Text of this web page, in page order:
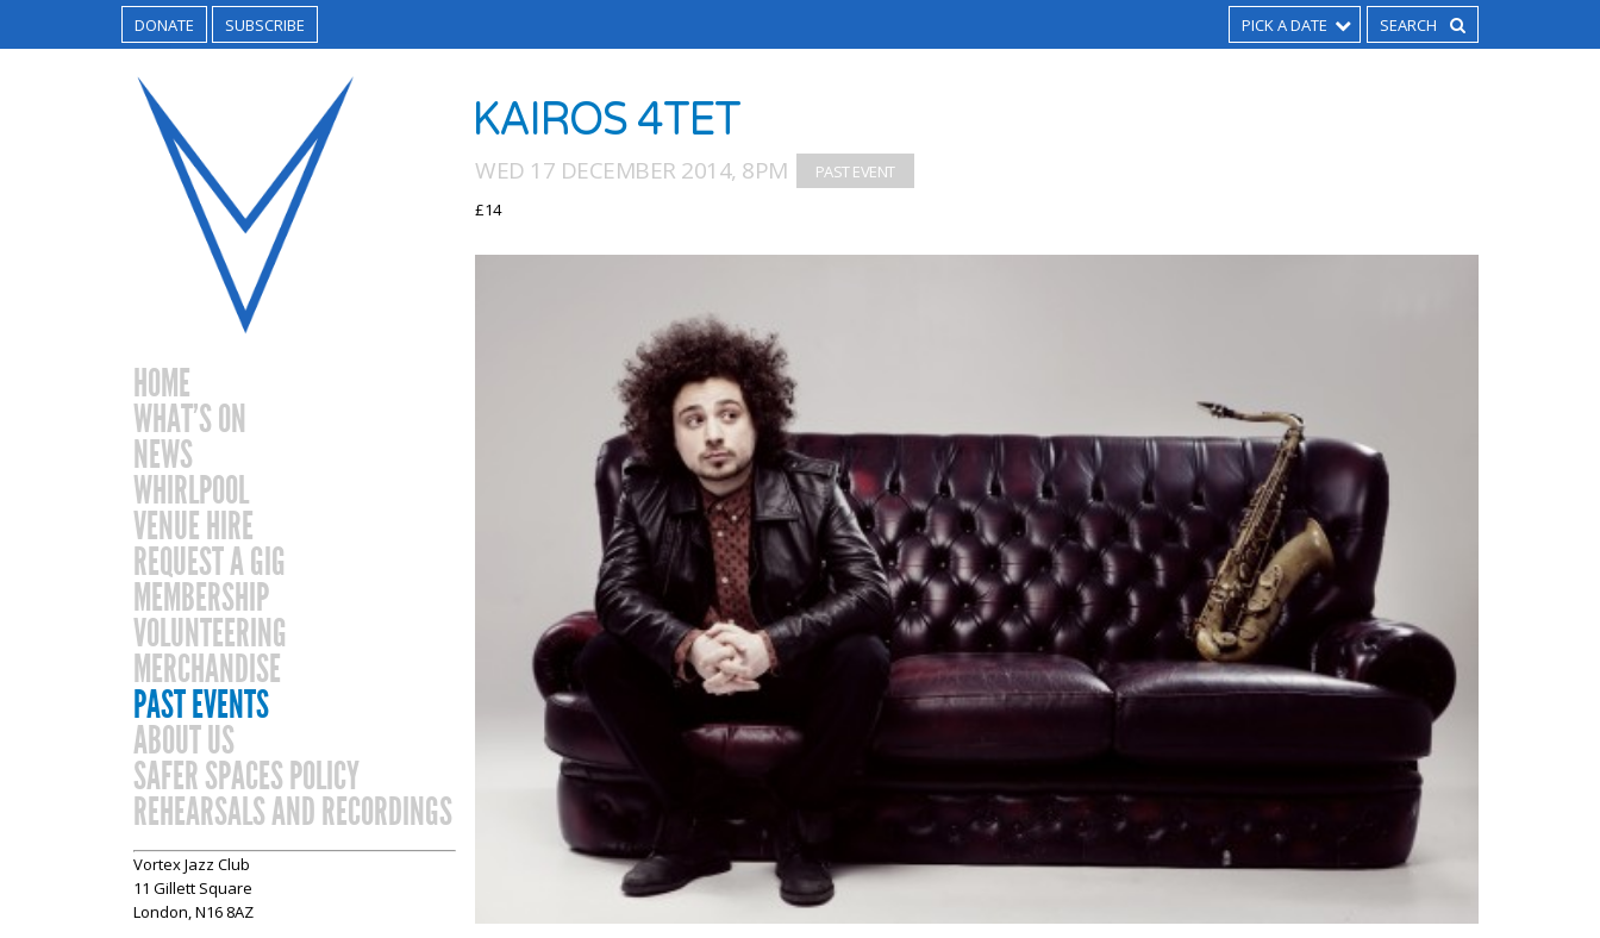
DONATE SUBSCRIBE PICK A DATE
HOME
WHAT’S ON
NEWS
WHIRLPOOL
VENUE HIRE
REQUEST A GIG
MEMBERSHIP
VOLUNTEERING
MERCHANDISE
PAST EVENTS
ABOUT US
SAFER SPACES POLICY
REHEARSALS AND RECORDINGS
Vortex Jazz Club
11 Gillett Square
London, N16 8AZ
KAIROS 4TET
WED 17 DECEMBER 2014, 8PM
£14